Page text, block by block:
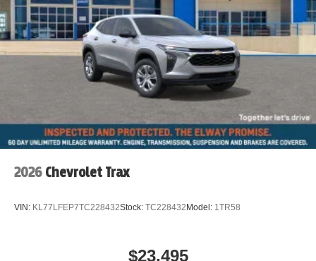
Hands-Free Tailgate with Kick to Open
Remove Trailer Hitch
Auto-dimming Rear-View mirror
Emergency communication system: MINI Assist eCall
AM/FM radio: SiriusXM w/360L
Auto High-beam Headlights
Exterior Parking Camera Rear
Speed-Sensitive Wipers
Variably intermittent wipers
2026 Chevrolet Trax
VIN: KL77LFEP7TC228432Stock: TC228432Model: 1TR58
$23,495